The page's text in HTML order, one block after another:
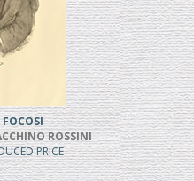
ROSSINI
PRICE